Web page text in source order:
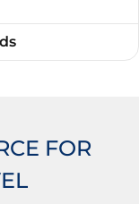
FOR